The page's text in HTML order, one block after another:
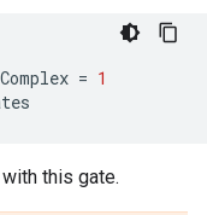
= 1
this gate.